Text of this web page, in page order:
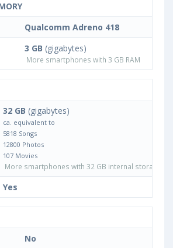
Qualcomm Adreno 418
3 GB (gigabytes)
More smartphones with 3 GB RAM
32 GB (gigabytes)
ca. equivalent to
5818 Songs
12800 Photos
107 Movies
More smartphones with 32 GB internal storage
Yes
No